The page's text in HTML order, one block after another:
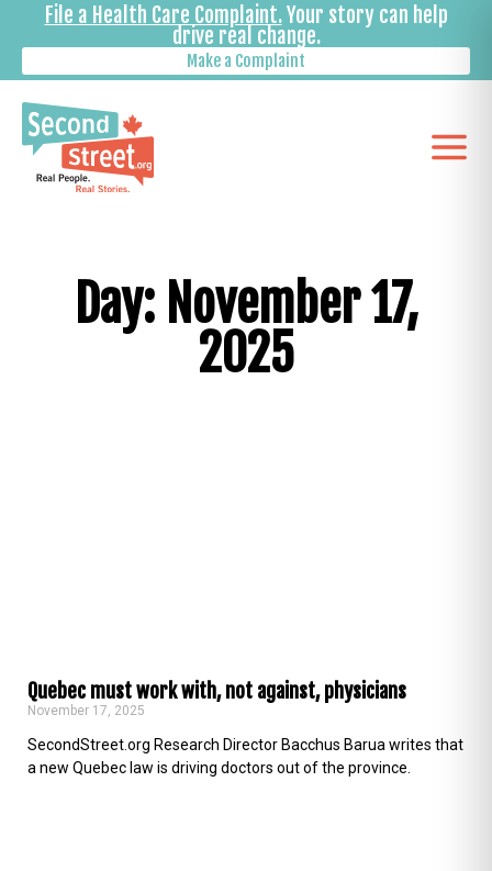
File a Health Care Complaint.Your story can help
drive real change.
Make a Complaint
Day: November 17,
2025
Quebec must work with, not against, physicians
November 17, 2025
SecondStreet.org Research Director Bacchus Barua writes that
a new Quebec law is driving doctors out of the province.